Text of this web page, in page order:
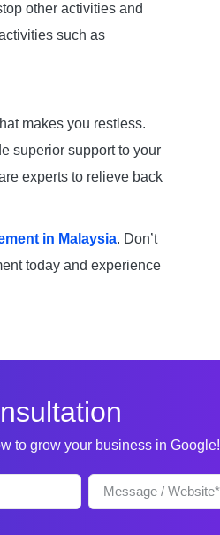
other activities and
such as
makes you restless.
superior support to your
experts to relieve back
in Malaysia. Don’t
today and experience
to grow your business in Google!